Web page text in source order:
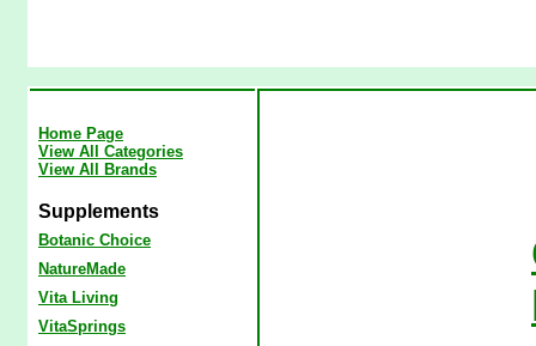
Home Page
View All Categories
View All Brands
Supplements
Botanic Choice
NatureMade
Vita Living
VitaSprings